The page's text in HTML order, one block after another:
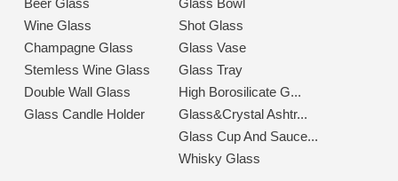
Beer Glass
Wine Glass
Champagne Glass
Stemless Wine Glass
Double Wall Glass
Glass Candle Holder
Glass Bowl
Shot Glass
Glass Vase
Glass Tray
High Borosilicate G...
Glass&Crystal Ashtr...
Glass Cup And Sauce...
Whisky Glass